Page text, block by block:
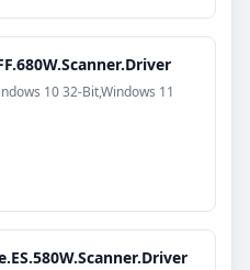
10 32-Bit,Windows 11